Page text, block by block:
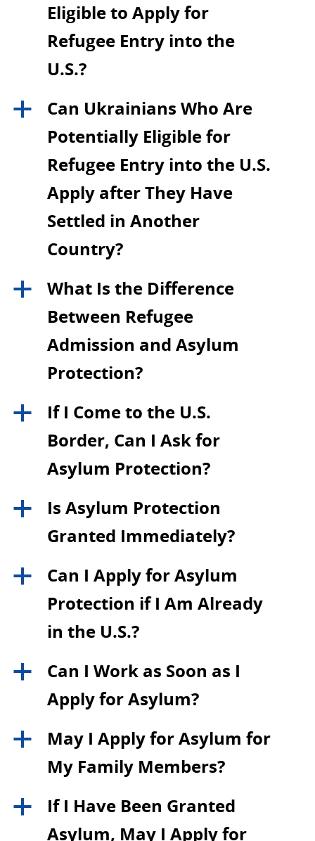
Eligible to Apply for
Refugee Entry into the
U.S.?
a
Can Ukrainians Who Are
Potentially Eligible for
Refugee Entry into the U.S.
Apply after They Have
Settled in Another
Country?
a
What Is the Difference
Between Refugee
Admission and Asylum
Protection?
a
If I Come to the U.S.
Border, Can I Ask for
Asylum Protection?
a
Is Asylum Protection
Granted Immediately?
a
Can I Apply for Asylum
Protection if I Am Already
in the U.S.?
a
Can I Work as Soon as I
Apply for Asylum?
a
May I Apply for Asylum for
My Family Members?
a
If I Have Been Granted
Asylum, May I Apply for